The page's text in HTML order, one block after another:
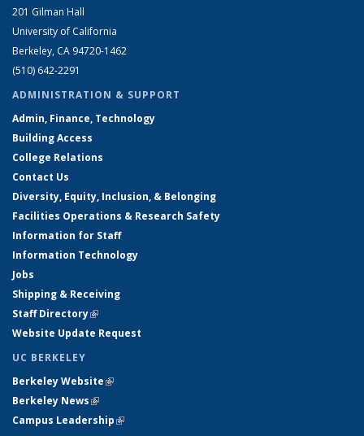
201 Gilman Hall
University of California
Berkeley, CA 94720-1462
(510) 642-2291
ADMINISTRATION & SUPPORT
Admin, Finance, Technology
Building Access
College Relations
Contact Us
Diversity, Equity, Inclusion, & Belonging
Facilities Operations & Research Safety
Information for Staff
Information Technology
Jobs
Shipping & Receiving
Staff Directory(link is external)
Website Update Request
UC BERKELEY
Berkeley Website(link is external)
Berkeley News(link is external)
Campus Leadership(link is external)